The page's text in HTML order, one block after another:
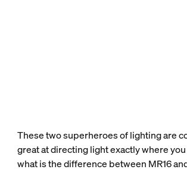
These two superheroes of lighting are
great at directing light exactly where
what is the difference between MR16